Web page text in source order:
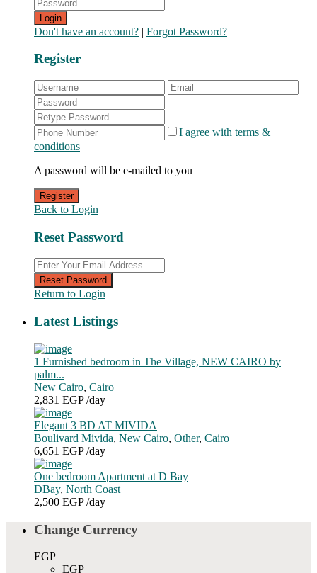
Login
Don't have an account? | Forgot Password?
Register
I agree with terms &
conditions
A password will be e-mailed to you
Register
Back to Login
Reset Password
Reset Password
Return to Login
Latest Listings
1 Furnished bedroom in The Village, NEW CAIRO by
palm...
New Cairo, Cairo
2,831 EGP/day
Elegant 3 BD AT MIVIDA
Boulivard Mivida, New Cairo, Other, Cairo
6,651 EGP/day
One bedroom Apartment at D Bay
DBay, North Coast
2,500 EGP/day
Change Currency
EGP
EGP